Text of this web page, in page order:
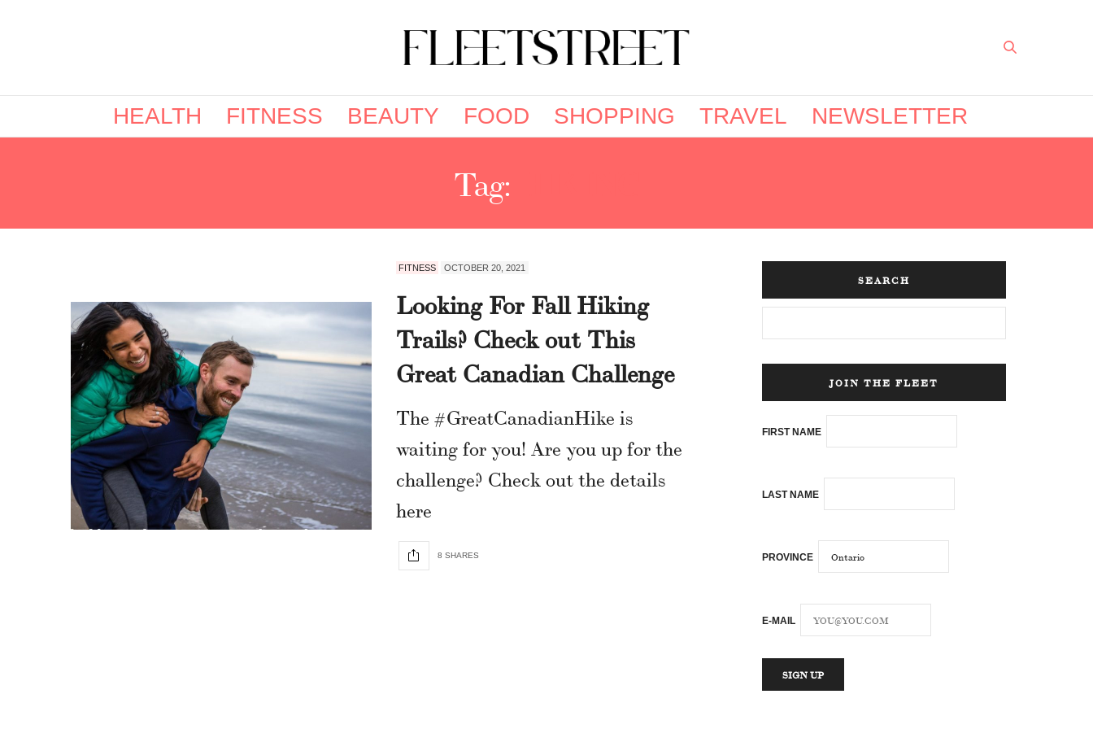
HEALTH FITNESS BEAUTY FOOD SHOPPING TRAVEL NEWSLETTER
Tag:
FITNESS OCTOBER 20, 2021
Looking For Fall Hiking
Trails? Check out This
Great Canadian Challenge
The #GreatCanadianHike is
waiting for you! Are you up for the
challenge? Check out the details
here
8 SHARES
SEARCH
JOIN THE FLEET
FIRST NAME
LAST NAME
PROVINCE
E-MAIL